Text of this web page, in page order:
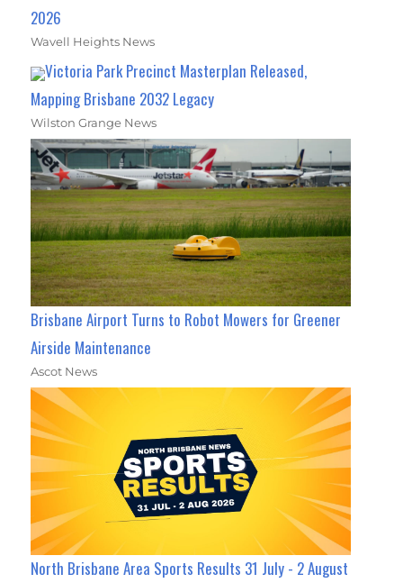
2026
Wavell Heights News
Victoria Park Precinct Masterplan Released,
Mapping Brisbane 2032 Legacy
Wilston Grange News
Brisbane Airport Turns to Robot Mowers for Greener
Airside Maintenance
Ascot News
North Brisbane Area Sports Results 31 July - 2 August